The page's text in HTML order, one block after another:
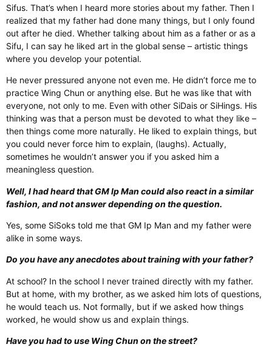
Sifus. That’s when I heard more stories about my father. Then I
realized that my father had done many things, but I only found
out after he died. Whether talking about him as a father or as a
Sifu, I can say he liked art in the global sense – artistic things
where you develop your potential.
He never pressured anyone not even me. He didn’t force me to
practice Wing Chun or anything else. But he was like that with
everyone, not only to me. Even with other SiDais or SiHings. His
thinking was that a person must be devoted to what they like –
then things come more naturally. He liked to explain things, but
you could never force him to explain, (laughs). Actually,
sometimes he wouldn’t answer you if you asked him a
meaningless question.
Well, I had heard that GM Ip Man could also react in a similar
fashion, and not answer depending on the question.
Yes, some SiSoks told me that GM Ip Man and my father were
alike in some ways.
Do you have any anecdotes about training with your father?
At school? In the school I never trained directly with my father.
But at home, with my brother, as we asked him lots of questions,
he would teach us. Not formally, but if we asked how things
worked, he would show us and explain things.
Have you had to use Wing Chun on the street?